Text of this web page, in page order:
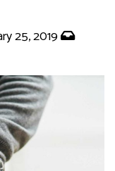
25, 2019